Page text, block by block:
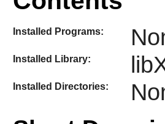
Installed Programs:
Installed Library:
Installed Directories: